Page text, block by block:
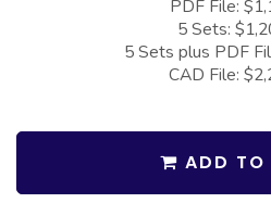
Bungalow Plans
Ranch Plans
Traditional Plans
BEST SELLING PLANS
Garages with Lap Pool
Garages with Loft
Garages with Storage
Garages with Workshop
PDF File:
5 Sets:
5 Sets plus PDF
CAD File:
ADD TO